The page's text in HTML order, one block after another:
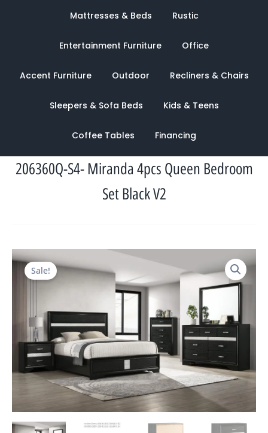
Mattresses & Beds Rustic
Entertainment Furniture Office
Accent Furniture Outdoor Recliners & Chairs
Sleepers & Sofa Beds Kids & Teens
Coffee Tables Financing
206360Q-S4- Miranda 4pcs Queen Bedroom
Set Black V2
Sale!
Original
price
was:
$2,820.00.
price
is:
$1,322.00.